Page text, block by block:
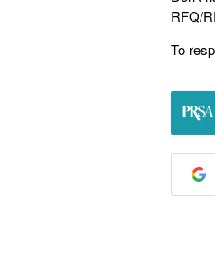
RFQ/
To